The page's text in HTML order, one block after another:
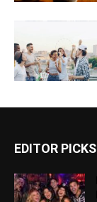
EDITOR PICKS